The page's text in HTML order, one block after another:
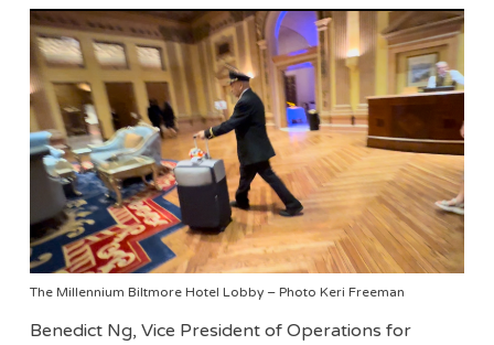
The Millennium Biltmore Hotel Lobby – Photo Keri Freeman
Benedict Ng, Vice President of Operations for